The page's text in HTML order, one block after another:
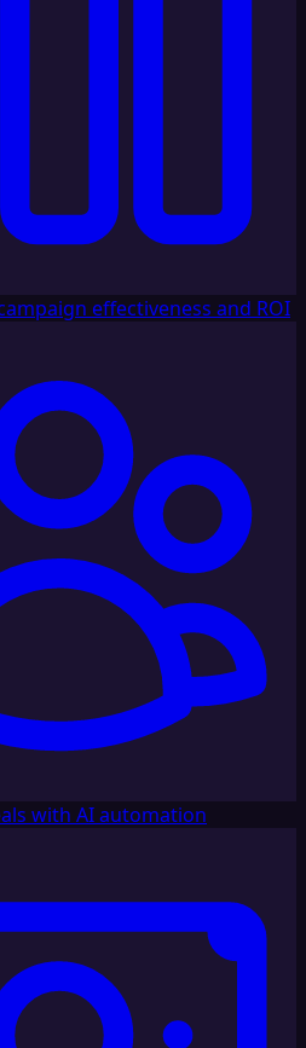
effectiveness and ROI
with AI automation